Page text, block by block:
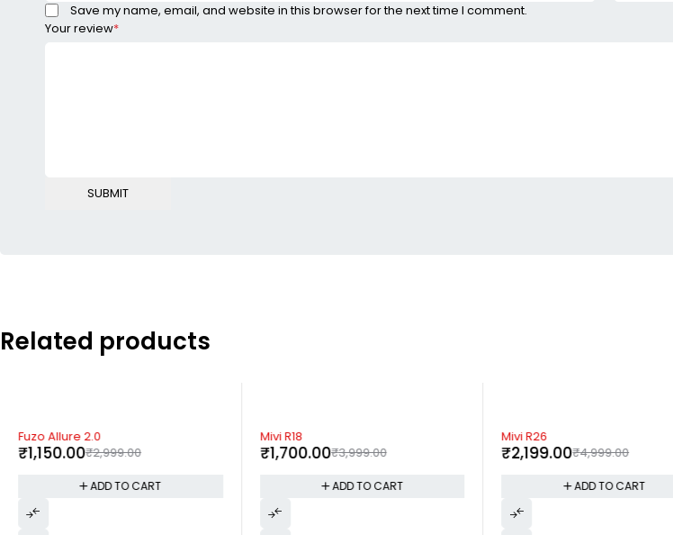
Your review*
Save my name, email, and website in this browser for the next time I comment.
Related products
-62%
Fuzo Allure 2.0
₹2,999.00
₹1,150.00
ADD TO CART
-57%
Mivi R18
₹3,999.00
₹1,700.00
ADD TO CART
-56%
Mivi R26
₹4,999.00
₹2,199.00
ADD TO CART